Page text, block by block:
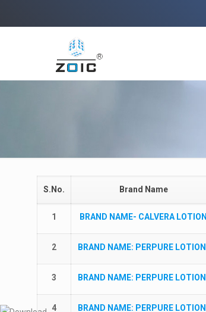
S.No. Brand Name
1 BRAND NAME- CALVERA LOTION
2 BRAND NAME: PERPURE LOTION
3 BRAND NAME: PERPURE LOTION
4 BRAND NAME: PERPURE LOTION